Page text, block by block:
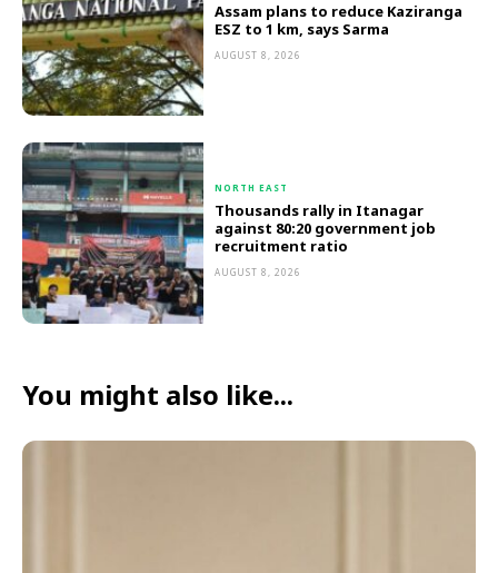
Assam plans to reduce Kaziranga
ESZ to 1 km, says Sarma
AUGUST 8, 2026
NORTH EAST
Thousands rally in Itanagar
against 80:20 government job
recruitment ratio
AUGUST 8, 2026
You might also like...